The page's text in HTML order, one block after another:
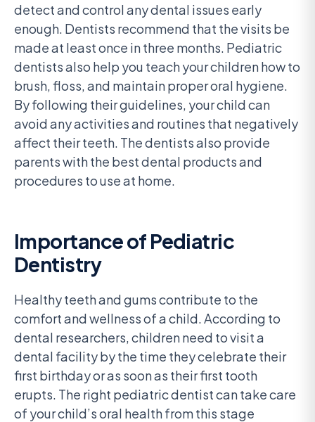
detect and control any dental issues early
enough. Dentists recommend that the visits be
made at least once in three months. Pediatric
dentists also help you teach your children how to
brush, floss, and maintain proper oral hygiene.
By following their guidelines, your child can
avoid any activities and routines that negatively
affect their teeth. The dentists also provide
parents with the best dental products and
procedures to use at home.
Importance of Pediatric
Dentistry
Healthy teeth and gums contribute to the
comfort and wellness of a child. According to
dental researchers, children need to visit a
dental facility by the time they celebrate their
first birthday or as soon as their first tooth
erupts. The right pediatric dentist can take care
of your child’s oral health from this stage